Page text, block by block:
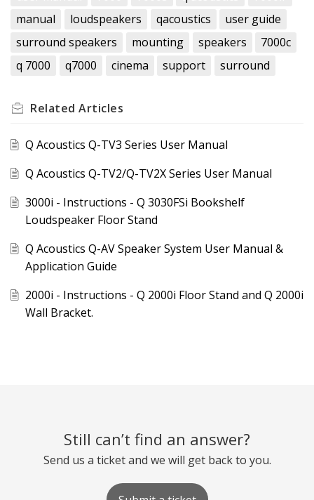
manual
loudspeakers qacoustics
user guide
surround speakers
mounting speakers
7000c
q 7000
q7000 cinema support surround
Related Articles
Q Acoustics Q-TV3 Series User Manual
Q Acoustics Q-TV2/Q-TV2X Series User Manual
3000i - Instructions - Q 3030FSi Bookshelf
Loudspeaker Floor Stand
Q Acoustics Q-AV Speaker System User Manual &
Application Guide
2000i - Instructions - Q 2000i Floor Stand and Q 2000i
Wall Bracket.
Still can’t find an answer?
Send us a ticket and we will get back to you.